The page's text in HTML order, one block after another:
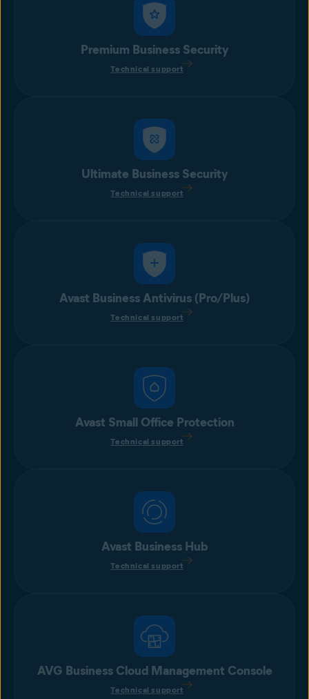
Premium Business Security
Technical support
Ultimate Business Security
Technical support
Avast Business Antivirus (Pro/Plus)
Technical support
Avast Small Office Protection
Technical support
Avast Business Hub
Technical support
AVG Business Cloud Management Console
Technical support